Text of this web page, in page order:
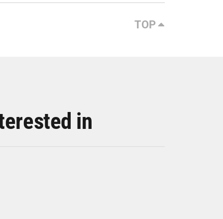
TOP
in